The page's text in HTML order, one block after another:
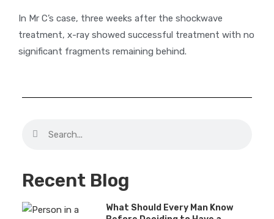
In Mr C’s case, three weeks after the shockwave
treatment, x-ray showed successful treatment with no
significant fragments remaining behind.
Recent Blog
What Should Every Man Know